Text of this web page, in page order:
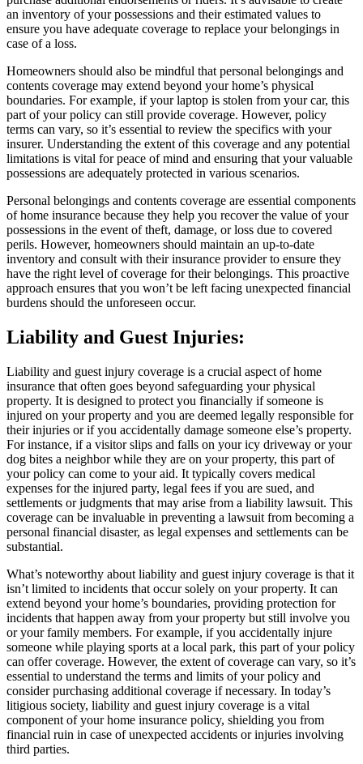
an inventory of your possessions and their estimated values to
ensure you have adequate coverage to replace your belongings in
case of a loss.
Homeowners should also be mindful that personal belongings and
contents coverage may extend beyond your home’s physical
boundaries. For example, if your laptop is stolen from your car, this
part of your policy can still provide coverage. However, policy
terms can vary, so it’s essential to review the specifics with your
insurer. Understanding the extent of this coverage and any potential
limitations is vital for peace of mind and ensuring that your valuable
possessions are adequately protected in various scenarios.
Personal belongings and contents coverage are essential components
of home insurance because they help you recover the value of your
possessions in the event of theft, damage, or loss due to covered
perils. However, homeowners should maintain an up-to-date
inventory and consult with their insurance provider to ensure they
have the right level of coverage for their belongings. This proactive
approach ensures that you won’t be left facing unexpected financial
burdens should the unforeseen occur.
Liability and Guest Injuries:
Liability and guest injury coverage is a crucial aspect of home
insurance that often goes beyond safeguarding your physical
property. It is designed to protect you financially if someone is
injured on your property and you are deemed legally responsible for
their injuries or if you accidentally damage someone else’s property.
For instance, if a visitor slips and falls on your icy driveway or your
dog bites a neighbor while they are on your property, this part of
your policy can come to your aid. It typically covers medical
expenses for the injured party, legal fees if you are sued, and
settlements or judgments that may arise from a liability lawsuit. This
coverage can be invaluable in preventing a lawsuit from becoming a
personal financial disaster, as legal expenses and settlements can be
substantial.
What’s noteworthy about liability and guest injury coverage is that it
isn’t limited to incidents that occur solely on your property. It can
extend beyond your home’s boundaries, providing protection for
incidents that happen away from your property but still involve you
or your family members. For example, if you accidentally injure
someone while playing sports at a local park, this part of your policy
can offer coverage. However, the extent of coverage can vary, so it’s
essential to understand the terms and limits of your policy and
consider purchasing additional coverage if necessary. In today’s
litigious society, liability and guest injury coverage is a vital
component of your home insurance policy, shielding you from
financial ruin in case of unexpected accidents or injuries involving
third parties.